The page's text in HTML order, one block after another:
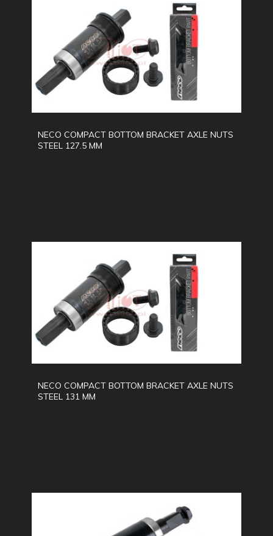
NECO COMPACT BOTTOM BRACKET AXLE NUTS
STEEL 127.5 MM
NECO COMPACT BOTTOM BRACKET AXLE NUTS
STEEL 131 MM